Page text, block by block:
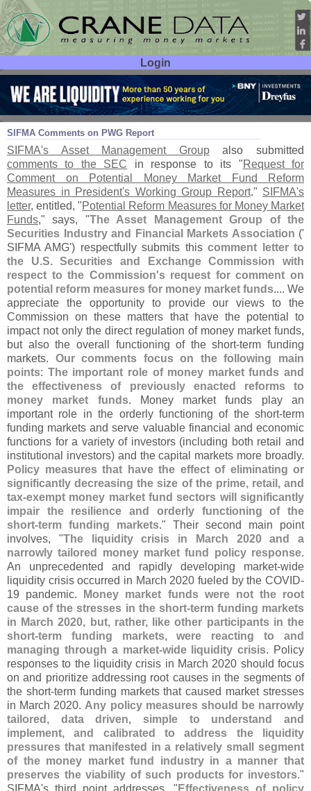
Login
User ID:
Password:
SIFMA Comments on PWG Report
Apr 30 21
SIFMA's Asset Management Groupalso submitted
comments to the SEC in response to its "Request for
Comment on Potential Money Market Fund Reform
Measures in President's Working Group Report." SIFMA's
letter, entitled, "Potential Reform Measures for Money Market
Funds," says, "The Asset Management Group of the
Securities Industry and Financial Markets Association ('
SIFMA AMG') respectfully submits thiscomment letter to
the U.S. Securities and Exchange Commission with
respect to the Commission's request for comment on
potential reform measures for money market funds.... We
appreciate the opportunity to provide our views to the
Commission on these matters that have the potential to
impact not only the direct regulation of money market funds,
but also the overall functioning of the short-term funding
markets. Our comments focus on the following main
points: The important role of money market funds and
the effectiveness of previously enacted reforms to
money market funds. Money market funds play an
important role in the orderly functioning of the short-term
funding markets and serve valuable financial and economic
functions for a variety of investors (including both retail and
institutional investors) and the capital markets more broadly.
Policy measures that have the effect of eliminating or
significantly decreasing the size of the prime, retail, and
tax-exempt money market fund sectors will significantly
impair the resilience and orderly functioning of the
short-term funding markets." Their second main point
involves, "The liquidity crisis in March 2020 and a
narrowly tailored money market fund policy response.
An unprecedented and rapidly developing market-wide
liquidity crisis occurred in March 2020 fueled by the COVID-
19 pandemic.
Money market funds were not the root
cause of the stresses in the short-term funding markets
in March 2020, but, rather, like other participants in the
short-term funding markets, were reacting to and
managing through a market-wide liquidity crisis. Policy
responses to the liquidity crisis in March 2020 should focus
on and prioritize addressing root causes in the segments of
the short-term funding markets that caused market stresses
in March 2020. Any policy measures should be narrowly
tailored, data driven, simple to understand and
implement, and calibrated to address the liquidity
pressures that manifested in a relatively small segment
of the money market fund industry in a manner that
preserves the viability of such products for investors."
SIFMA's third point addresses, " Effectiveness of policy